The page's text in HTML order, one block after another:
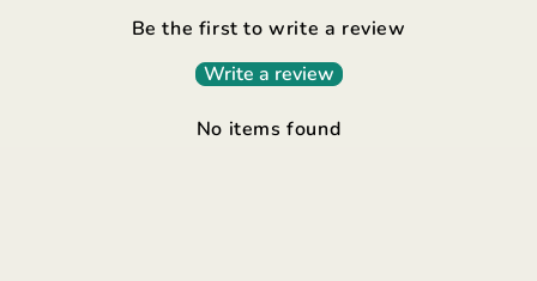
Be the first to write a review
Write a review
No items found